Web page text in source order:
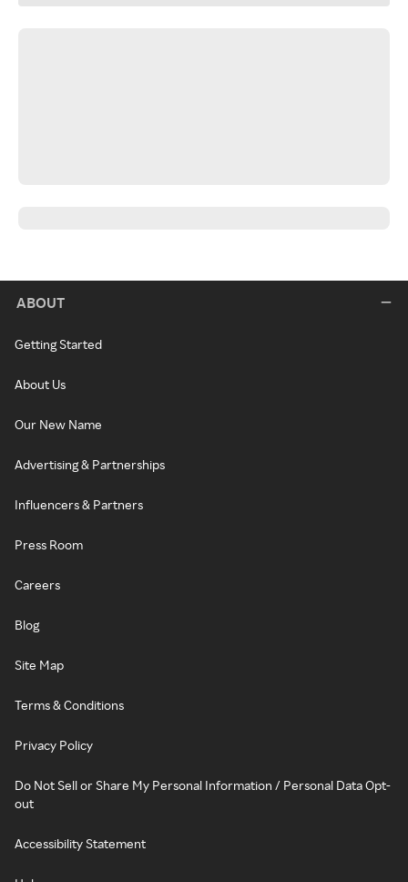
ABOUT
Getting Started
About Us
Our New Name
Advertising & Partnerships
Influencers & Partners
Press Room
Careers
Blog
Site Map
Terms & Conditions
Privacy Policy
Do Not Sell or Share My Personal Information / Personal Data Opt-
out
Accessibility Statement